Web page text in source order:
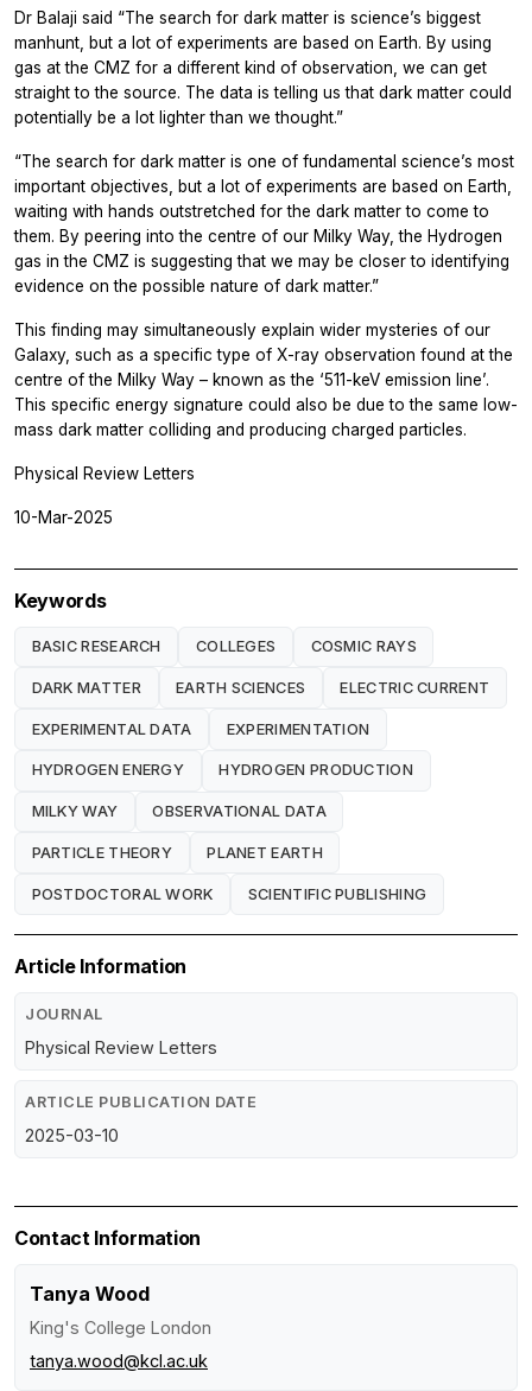
Dr Balaji said “The search for dark matter is science’s biggest
manhunt, but a lot of experiments are based on Earth. By using
gas at the CMZ for a different kind of observation, we can get
straight to the source. The data is telling us that dark matter could
potentially be a lot lighter than we thought.”
“The search for dark matter is one of fundamental science’s most
important objectives, but a lot of experiments are based on Earth,
waiting with hands outstretched for the dark matter to come to
them. By peering into the centre of our Milky Way, the Hydrogen
gas in the CMZ is suggesting that we may be closer to identifying
evidence on the possible nature of dark matter.”
This finding may simultaneously explain wider mysteries of our
Galaxy, such as a specific type of X-ray observation found at the
centre of the Milky Way – known as the ‘511-keV emission line’.
This specific energy signature could also be due to the same low-
mass dark matter colliding and producing charged particles.
Physical Review Letters
10-Mar-2025
Keywords
BASIC RESEARCH COLLEGES COSMIC RAYS
DARK MATTER EARTH SCIENCES ELECTRIC CURRENT
EXPERIMENTAL DATA EXPERIMENTATION
HYDROGEN ENERGY HYDROGEN PRODUCTION
MILKY WAY OBSERVATIONAL DATA
PARTICLE THEORY PLANET EARTH
POSTDOCTORAL WORK SCIENTIFIC PUBLISHING
Article Information
JOURNAL
Physical Review Letters
ARTICLE PUBLICATION DATE
2025-03-10
Contact Information
Tanya Wood
King's College London
tanya.wood@kcl.ac.uk